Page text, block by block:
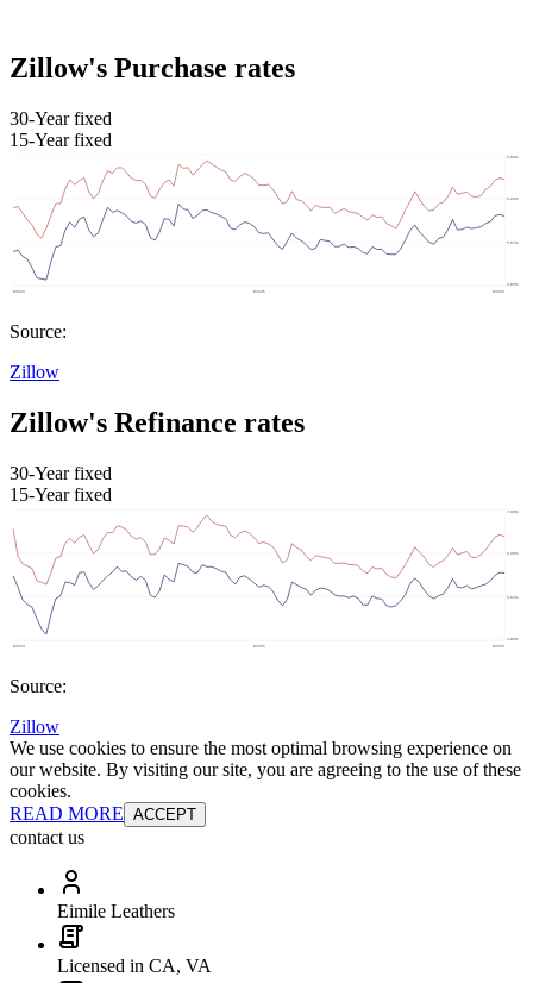
Zillow's Purchase rates
30-Year fixed
15-Year fixed
Source:
Zillow
Zillow's Refinance rates
30-Year fixed
15-Year fixed
Source:
Zillow
We use cookies to ensure the most optimal browsing experience on
our website. By visiting our site, you are agreeing to the use of these
cookies.
READ MORE ACCEPT
contact us
Eimile Leathers
Licensed in CA, VA